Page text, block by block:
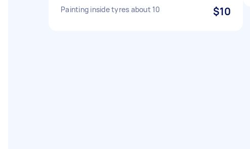
Painting inside tyres about 10 $10